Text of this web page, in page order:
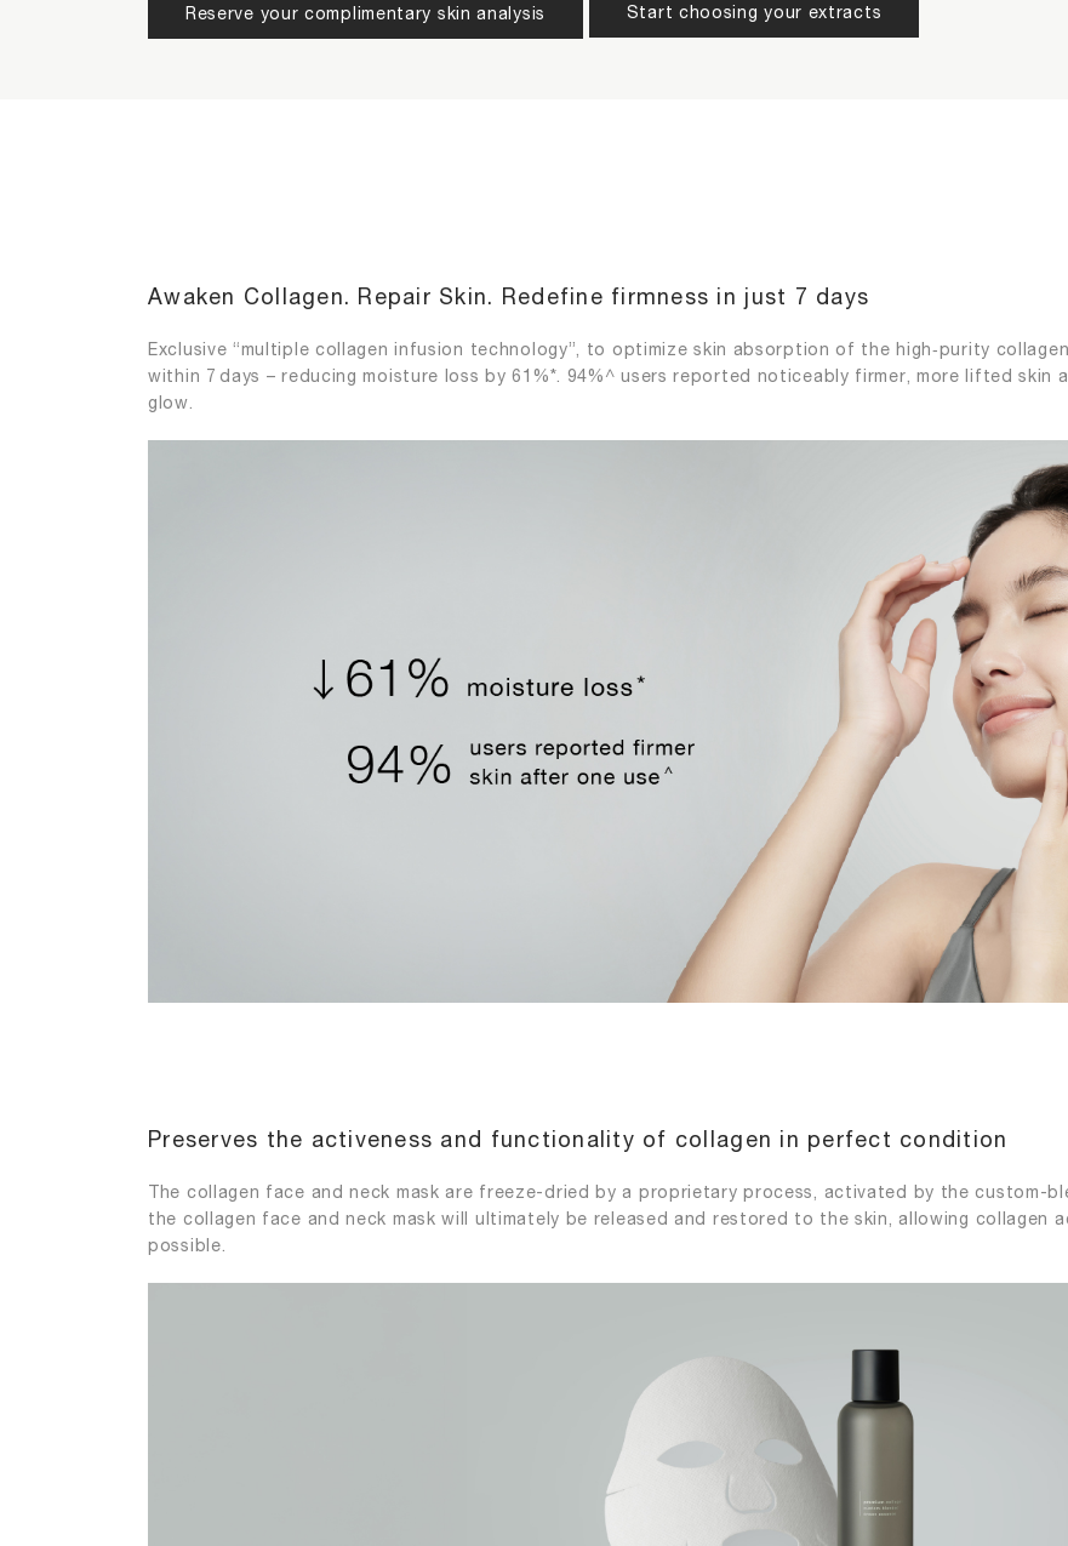
Reserve your complimentary skin analysis Start choosing your extracts
Aging Dehydration Loss of Elasticity
Re-Do Confirm
Awaken Collagen. Repair Skin. Redefine firmness in just 7 days
Exclusive “multiple collagen infusion technology”, to optimize skin absorption of the high‑purity
within 7 days – reducing moisture loss by 61%*. 94%^ users reported noticeably firmer, more lifted
glow.
Preserves the activeness and functionality of collagen in perfect condition
The collagen face and neck mask are freeze-dried by a proprietary process, activated by the custom-
the collagen face and neck mask will ultimately be released and restored to the skin, allowing
possible.